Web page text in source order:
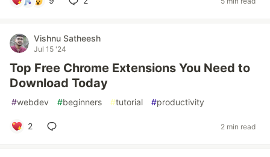
Vishnu Satheesh
Jul 15 '24
Top Free Chrome Extensions You Need to
Download Today
#webdev #beginners #tutorial #productivity
2 2 min read